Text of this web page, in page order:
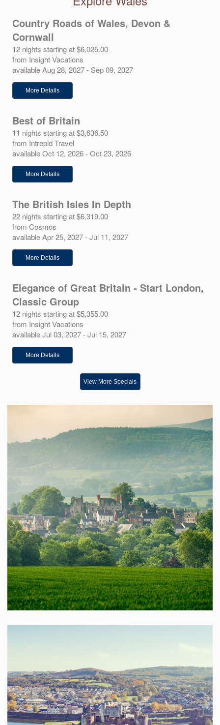
Country Roads of Wales, Devon &
Cornwall
12 nights starting at $6,025.00
from Insight Vacations
available Aug 28, 2027 - Sep 09, 2027
More Details
Best of Britain
11 nights starting at $3,636.50
from Intrepid Travel
available Oct 12, 2026 - Oct 23, 2026
More Details
The British Isles In Depth
22 nights starting at $6,319.00
from Cosmos
available Apr 25, 2027 - Jul 11, 2027
More Details
Elegance of Great Britain - Start London,
Classic Group
12 nights starting at $5,355.00
from Insight Vacations
available Jul 03, 2027 - Jul 15, 2027
More Details
View More Specials